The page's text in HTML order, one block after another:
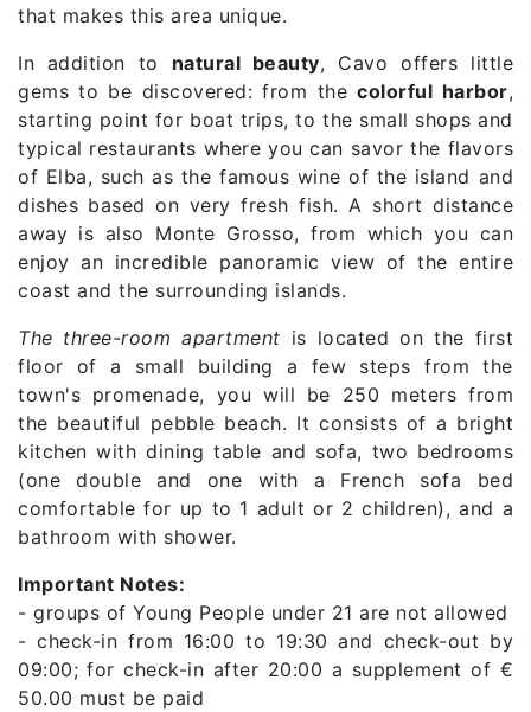
that makes this area unique.
In addition to natural beauty, Cavo offers little
gems to be discovered: from thecolorful harbor,
starting point for boat trips, to the small shops and
typical restaurants where you can savor the flavors
of Elba, such as the famous wine of the island and
dishes based on very fresh fish. A short distance
away is also Monte Grosso, from which you can
enjoy an incredible panoramic view of the entire
coast and the surrounding islands.
The three-room apartment is located on the first
floor of a small building a few steps from the
town's promenade, you will be 250 meters from
the beautiful pebble beach. It consists of a bright
kitchen with dining table and sofa, two bedrooms
(one double and one with a French sofa bed
comfortable for up to 1 adult or 2 children), and a
bathroom with shower.
Important Notes:
- groups of Young People under 21 are not allowed
- check-in from 16:00 to 19:30 and check-out by
09:00; for check-in after 20:00 a supplement of €
50.00 must be paid